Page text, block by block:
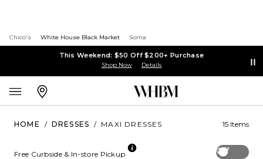
Chico's White House Black Market Soma
This Weekend: $50 Off $200+ Purchase
Shop Now Details
HOME / DRESSES / MAXI DRESSES 15 Items
Off
Free Curbside & In-store Pickup